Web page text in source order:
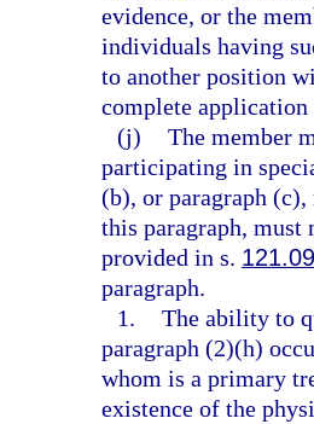
evidence, or the
individuals having
to another position
complete
(j) The member
participating in
(b), or paragraph
this paragraph,
provided in s.
paragraph.
1. The ability to
paragraph (2)(h)
whom is a primary
existence of the